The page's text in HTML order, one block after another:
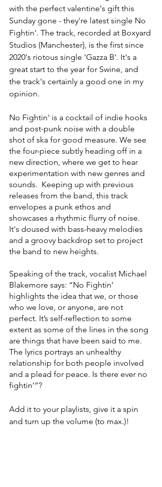
with the perfect valentine's gift this
Sunday gone - they're latest single No
Fightin'. The track, recorded at Boxyard
Studios (Manchester), is the first since
2020's riotous single 'Gazza B'. It's a
great start to the year for Swine, and
the track's certainly a good one in my
opinion.
No Fightin' is a cocktail of indie hooks
and post-punk noise with a double
shot of ska for good measure. We see
the four-piece subtly heading off in a
new direction, where we get to hear
experimentation with new genres and
sounds.  Keeping up with previous
releases from the band, this track
envelopes a punk ethos and
showcases a rhythmic flurry of noise.
It's doused with bass-heavy melodies
and a groovy backdrop set to project
the band to new heights.
Speaking of the track, vocalist Michael
Blakemore says: “No Fightin’
highlights the idea that we, or those
who we love, or anyone, are not
perfect. It’s self-reflection to some
extent as some of the lines in the song
are things that have been said to me.
The lyrics portrays an unhealthy
relationship for both people involved
and a plead for peace. Is there ever no
fightin’”?
Add it to your playlists, give it a spin
and turn up the volume (to max.)!